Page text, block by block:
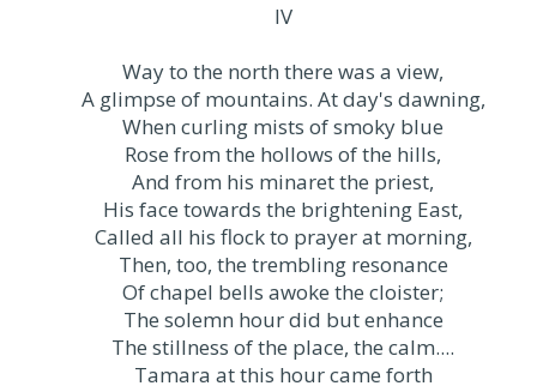
IV
Way to the north there was a view,
A glimpse of mountains. At day's dawning,
When curling mists of smoky blue
Rose from the hollows of the hills,
And from his minaret the priest,
His face towards the brightening East,
Called all his flock to prayer at morning,
Then, too, the trembling resonance
Of chapel bells awoke the cloister;
The solemn hour did but enhance
The stillness of the place, the calm....
Tamara at this hour came forth